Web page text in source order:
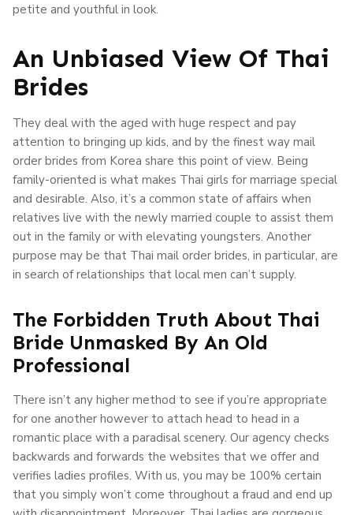
petite and youthful in look.
An Unbiased View Of Thai
Brides
They deal with the aged with huge respect and pay
attention to bringing up kids, and by the finest way mail
order brides from Korea share this point of view. Being
family-oriented is what makes Thai girls for marriage special
and desirable. Also, it’s a common state of affairs when
relatives live with the newly married couple to assist them
out in the family or with elevating youngsters. Another
purpose may be that Thai mail order brides, in particular, are
in search of relationships that local men can’t supply.
The Forbidden Truth About Thai
Bride Unmasked By An Old
Professional
There isn’t any higher method to see if you’re appropriate
for one another however to attach head to head in a
romantic place with a paradisal scenery. Our agency checks
backwards and forwards the websites that we offer and
verifies ladies profiles. With us, you may be 100% certain
that you simply won’t come throughout a fraud and end up